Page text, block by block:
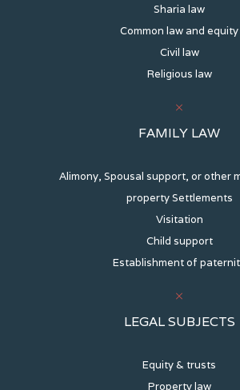
Sharia law
Common law and equity
Civil law
Religious law
FAMILY LAW
Alimony, Spousal support, or other
property Settlements
Visitation
Child support
Establishment of
LEGAL SUBJECTS
Equity & trusts
Property law